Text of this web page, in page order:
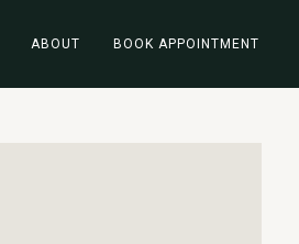
ABOUT BOOK APPOINTMENT